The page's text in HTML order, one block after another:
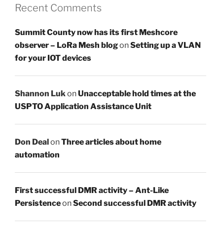
Recent Comments
Summit County now has its first Meshcore
observer – LoRa Mesh blogonSetting up a VLAN
for your IOT devices
Shannon Luk onUnacceptable hold times at the
USPTO Application Assistance Unit
Don DealonThree articles about home
automation
First successful DMR activity – Ant-Like
PersistenceonSecond successful DMR activity